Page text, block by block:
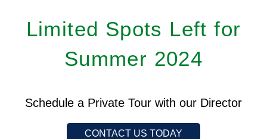
Limited Spots Left for
Summer 2024
Schedule a Private Tour with our Director
CONTACT US TODAY